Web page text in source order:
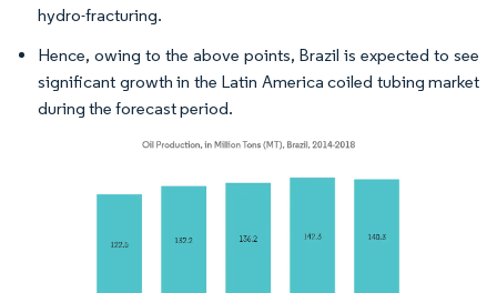
hydro-fracturing.
Hence, owing to the above points, Brazil is expected to see
significant growth in the Latin America coiled tubing market
during the forecast period.